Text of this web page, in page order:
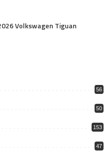
Volkswagen Tiguan
56
50
153
47